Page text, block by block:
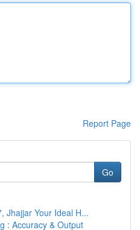
Report Page
Go
Jhajjar Your Ideal H...
: Accuracy & Output